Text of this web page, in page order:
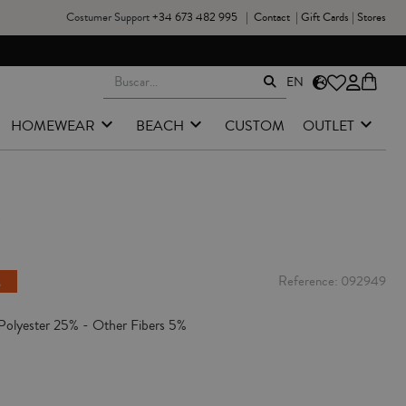
Costumer Support+34 673 482 995 | Contact | Gift Cards | Stores
EN
HOMEWEAR BEACH CUSTOM OUTLET
Reference 092949
25% - Other Fibers 5%